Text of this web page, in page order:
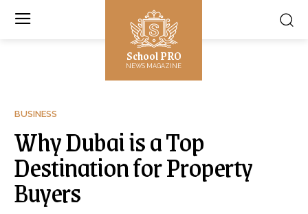
School PRO
NEWS MAGAZINE
BUSINESS
Why Dubai is a Top
Destination for Property
Buyers